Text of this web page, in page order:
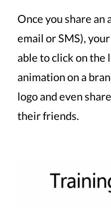
Once you share
email or SMS),
able to click on the
animation on a
logo and even
their friends.